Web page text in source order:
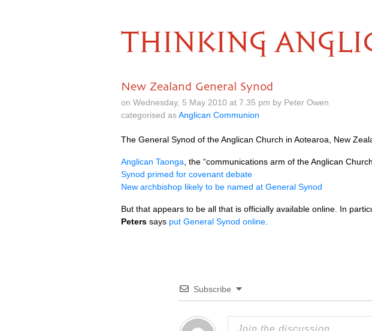
THINKING
New Zealand General Synod
on Wednesday, 5 May 2010 at 7.35 pm by Peter Owen
categorised asAnglican Communion
The General Synod of the Anglican Church in Aotearoa, New
Anglican Taonga , the “communications arm of the Anglican
Synod primed for covenant debate
New archbishop likely to be named at General Synod
But that appears to be all that is officially available online. In
Peters says put General Synod online
Subscribe